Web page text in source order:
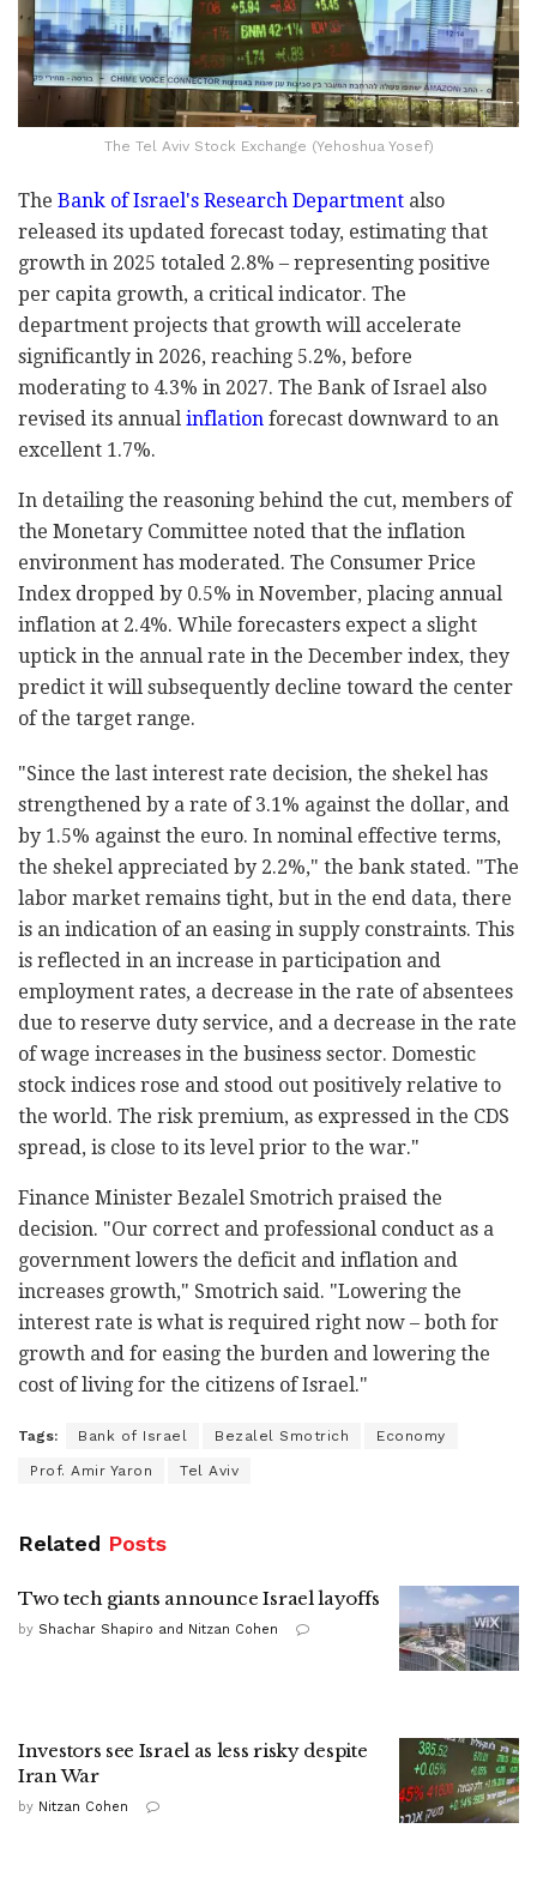
The Tel Aviv Stock Exchange (Yehoshua Yosef)
The Bank of Israel's Research Department also
released its updated forecast today, estimating that
growth in 2025 totaled 2.8% – representing positive
per capita growth, a critical indicator. The
department projects that growth will accelerate
significantly in 2026, reaching 5.2%, before
moderating to 4.3% in 2027. The Bank of Israel also
revised its annual inflation forecast downward to an
excellent 1.7%.
In detailing the reasoning behind the cut, members of
the Monetary Committee noted that the inflation
environment has moderated. The Consumer Price
Index dropped by 0.5% in November, placing annual
inflation at 2.4%. While forecasters expect a slight
uptick in the annual rate in the December index, they
predict it will subsequently decline toward the center
of the target range.
"Since the last interest rate decision, the shekel has
strengthened by a rate of 3.1% against the dollar, and
by 1.5% against the euro. In nominal effective terms,
the shekel appreciated by 2.2%," the bank stated. "The
labor market remains tight, but in the end data, there
is an indication of an easing in supply constraints. This
is reflected in an increase in participation and
employment rates, a decrease in the rate of absentees
due to reserve duty service, and a decrease in the rate
of wage increases in the business sector. Domestic
stock indices rose and stood out positively relative to
the world. The risk premium, as expressed in the CDS
spread, is close to its level prior to the war."
Finance Minister Bezalel Smotrich praised the
decision. "Our correct and professional conduct as a
government lowers the deficit and inflation and
increases growth," Smotrich said. "Lowering the
interest rate is what is required right now – both for
growth and for easing the burden and lowering the
cost of living for the citizens of Israel."
Tags: Bank of Israel Bezalel Smotrich Economy
Prof. Amir Yaron Tel Aviv
Related Posts
Two tech giants announce Israel layoffs
by Shachar Shapiro and Nitzan Cohen
Investors see Israel as less risky despite
Iran War
by Nitzan Cohen